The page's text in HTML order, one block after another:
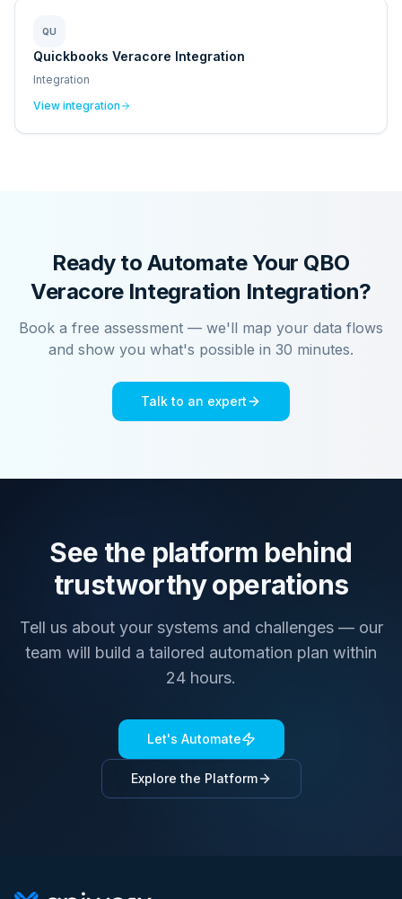
QU
Quickbooks Veracore Integration
Integration
View integration
Ready to Automate Your QBO
Veracore Integration Integration?
Book a free assessment — we'll map your data flows
and show you what's possible in 30 minutes.
Talk to an expert
See the platform behind
trustworthy operations
Tell us about your systems and challenges — our
team will build a tailored automation plan within
24 hours.
Let's Automate
Explore the Platform